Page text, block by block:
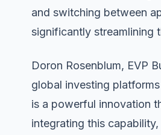
and switching between
significantly streamlining
Doron Rosenblum, EVP
global investing
is a powerful innovation
integrating this